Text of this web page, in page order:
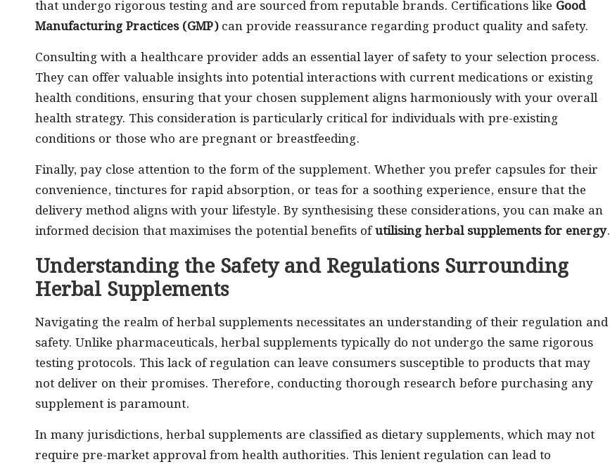
that undergo rigorous testing and are sourced from reputable brands. Certifications like Good
Manufacturing Practices (GMP)can provide reassurance regarding product quality and safety.
Consulting with a healthcare provider adds an essential layer of safety to your selection process.
They can offer valuable insights into potential interactions with current medications or existing
health conditions, ensuring that your chosen supplement aligns harmoniously with your overall
health strategy. This consideration is particularly critical for individuals with pre-existing
conditions or those who are pregnant or breastfeeding.
Finally, pay close attention to the form of the supplement. Whether you prefer capsules for their
convenience, tinctures for rapid absorption, or teas for a soothing experience, ensure that the
delivery method aligns with your lifestyle. By synthesising these considerations, you can make an
informed decision that maximises the potential benefits ofutilising herbal supplements for energy.
Understanding the Safety and Regulations Surrounding
Herbal Supplements
Navigating the realm of herbal supplements necessitates an understanding of their regulation and
safety. Unlike pharmaceuticals, herbal supplements typically do not undergo the same rigorous
testing protocols. This lack of regulation can leave consumers susceptible to products that may
not deliver on their promises. Therefore, conducting thorough research before purchasing any
supplement is paramount.
In many jurisdictions, herbal supplements are classified as dietary supplements, which may not
require pre-market approval from health authorities. This lenient regulation can lead to